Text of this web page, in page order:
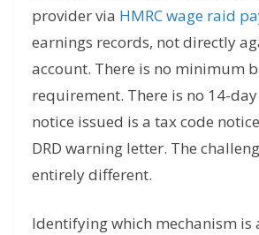
provider via HMRC wage raid
earnings records, not directly
account. There is no minimum
requirement. There is no 14-
notice issued is a tax code
DRD warning letter. The
entirely different.
Identifying which mechanism is